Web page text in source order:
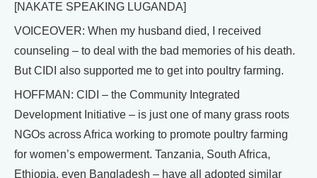
[NAKATE SPEAKING LUGANDA]
VOICEOVER: When my husband died, I received
counseling – to deal with the bad memories of his death.
But CIDI also supported me to get into poultry farming.
HOFFMAN: CIDI – the Community Integrated
Development Initiative – is just one of many grass roots
NGOs across Africa working to promote poultry farming
for women’s empowerment. Tanzania, South Africa,
Ethiopia, even Bangladesh – have all adopted similar